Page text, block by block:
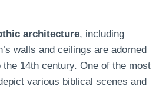
architecture, including
walls and ceilings are adorned
14th century. One of the most
various biblical scenes and